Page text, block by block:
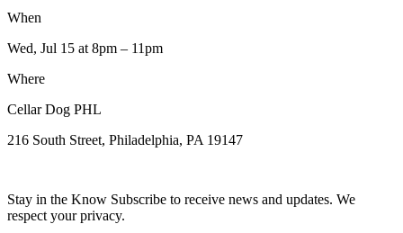
When
Wed, Jul 15 at 8pm – 11pm
Where
Cellar Dog PHL
216 South Street, Philadelphia, PA 19147
Stay in the Know Subscribe to receive news and updates. We
respect your privacy.